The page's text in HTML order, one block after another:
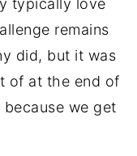
typically love
remains
did, but it was
of at the end of
we get